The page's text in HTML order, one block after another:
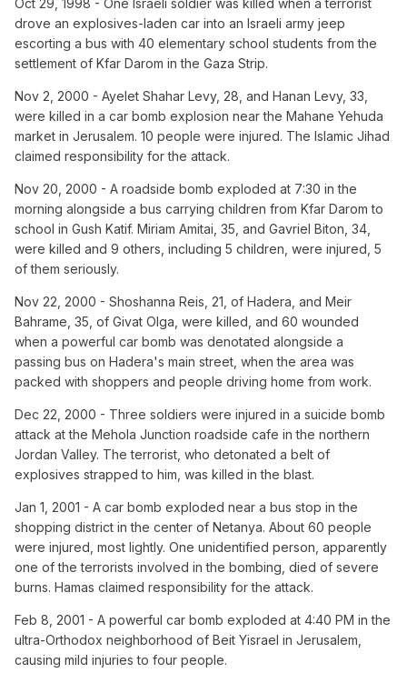
Oct 29, 1998 - One Israeli soldier was killed when a terrorist
drove an explosives-laden car into an Israeli army jeep
escorting a bus with 40 elementary school students from the
settlement of Kfar Darom in the Gaza Strip.
Nov 2, 2000 - Ayelet Shahar Levy, 28, and Hanan Levy, 33,
were killed in a car bomb explosion near the Mahane Yehuda
market in Jerusalem. 10 people were injured. The Islamic Jihad
claimed responsibility for the attack.
Nov 20, 2000 - A roadside bomb exploded at 7:30 in the
morning alongside a bus carrying children from Kfar Darom to
school in Gush Katif. Miriam Amitai, 35, and Gavriel Biton, 34,
were killed and 9 others, including 5 children, were injured, 5
of them seriously.
Nov 22, 2000 - Shoshanna Reis, 21, of Hadera, and Meir
Bahrame, 35, of Givat Olga, were killed, and 60 wounded
when a powerful car bomb was denotated alongside a
passing bus on Hadera's main street, when the area was
packed with shoppers and people driving home from work.
Dec 22, 2000 - Three soldiers were injured in a suicide bomb
attack at the Mehola Junction roadside cafe in the northern
Jordan Valley. The terrorist, who detonated a belt of
explosives strapped to him, was killed in the blast.
Jan 1, 2001 - A car bomb exploded near a bus stop in the
shopping district in the center of Netanya. About 60 people
were injured, most lightly. One unidentified person, apparently
one of the terrorists involved in the bombing, died of severe
burns. Hamas claimed responsibility for the attack.
Feb 8, 2001 - A powerful car bomb exploded at 4:40 PM in the
ultra-Orthodox neighborhood of Beit Yisrael in Jerusalem,
causing mild injuries to four people.